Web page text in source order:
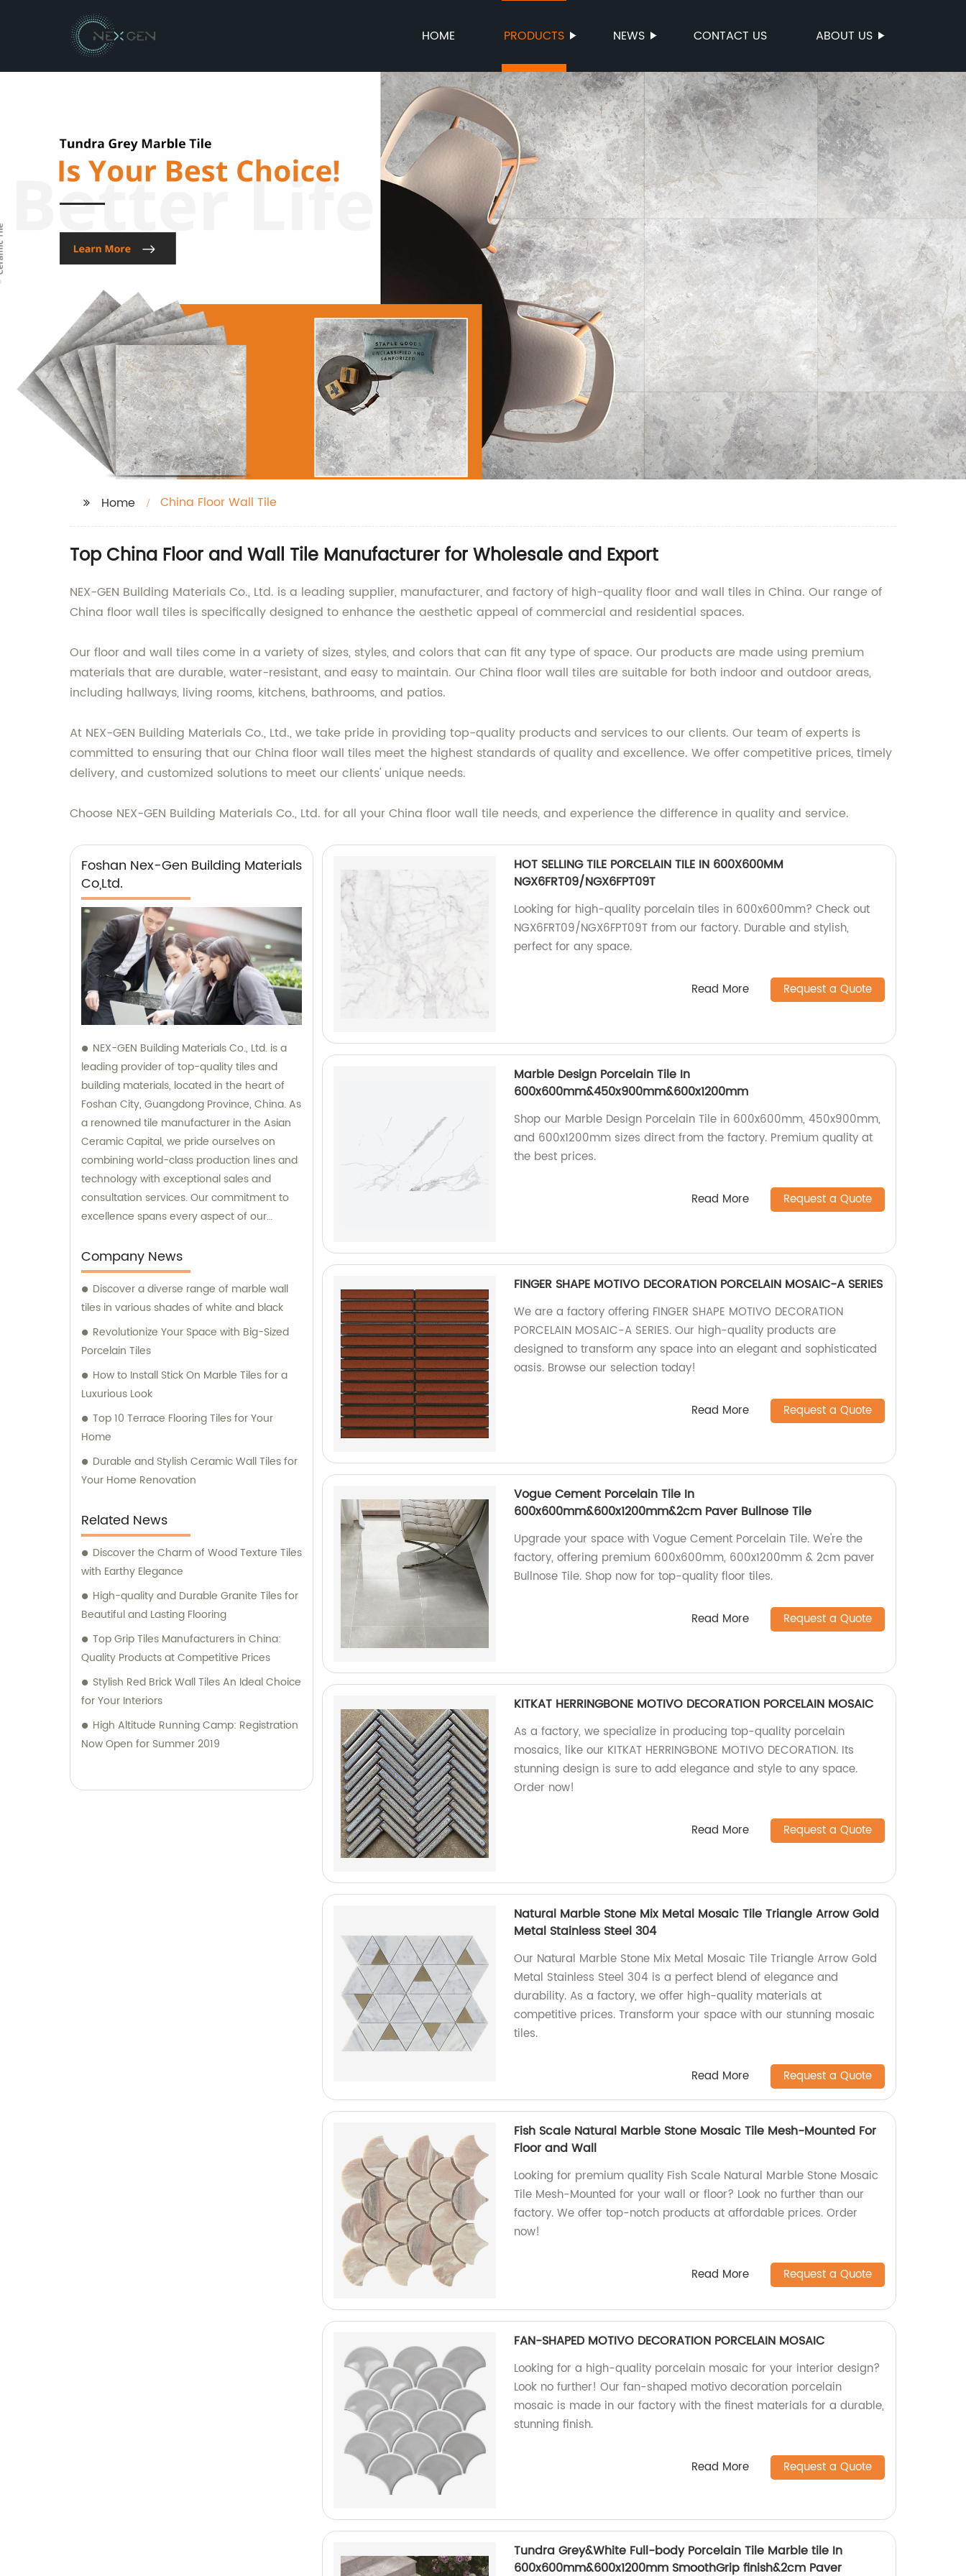
HOME PRODUCTS NEWS CONTACT US ABOUT US
Home China Floor Wall Tile
Top China Floor and Wall Tile Manufacturer for Wholesale and Export
NEX-GEN Building Materials Co., Ltd. is a leading supplier, manufacturer, and factory of high-quality floor and wall tiles in China. Our range of
China floor wall tiles is specifically designed to enhance the aesthetic appeal of commercial and residential spaces.
Our floor and wall tiles come in a variety of sizes, styles, and colors that can fit any type of space. Our products are made using premium
materials that are durable, water-resistant, and easy to maintain. Our China floor wall tiles are suitable for both indoor and outdoor areas,
including hallways, living rooms, kitchens, bathrooms, and patios.
At NEX-GEN Building Materials Co., Ltd., we take pride in providing top-quality products and services to our clients. Our team of experts is
committed to ensuring that our China floor wall tiles meet the highest standards of quality and excellence. We offer competitive prices, timely
delivery, and customized solutions to meet our clients' unique needs.
Choose NEX-GEN Building Materials Co., Ltd. for all your China floor wall tile needs, and experience the difference in quality and service.
Foshan Nex-Gen Building Materials
Co,Ltd.
NEX-GEN Building Materials Co., Ltd. is a
leading provider of top-quality tiles and
building materials, located in the heart of
Foshan City, Guangdong Province, China. As
a renowned tile manufacturer in the Asian
Ceramic Capital, we pride ourselves on
combining world-class production lines and
technology with exceptional sales and
consultation services. Our commitment to
excellence spans every aspect of our
to the production process, storage, and
transportation logistics, and customer
service. Whether you're a contractor,
builder, architect, or homeowner, we offer
personalized consultation services to help
you select the best products for your
materials, along with unmatched sales and
consultation services.
Company News
Discover a diverse range of marble wall
tiles in various shades of white and black
Revolutionize Your Space with Big-Sized
Porcelain Tiles
How to Install Stick On Marble Tiles for a
Luxurious Look
Top 10 Terrace Flooring Tiles for Your
Home
Durable and Stylish Ceramic Wall Tiles for
Your Home Renovation
Related News
Discover the Charm of Wood Texture Tiles
with Earthy Elegance
High-quality and Durable Granite Tiles for
Beautiful and Lasting Flooring
Top Grip Tiles Manufacturers in China:
Quality Products at Competitive Prices
Stylish Red Brick Wall Tiles An Ideal Choice
for Your Interiors
High Altitude Running Camp: Registration
Now Open for Summer 2019
HOT SELLING TILE PORCELAIN TILE IN 600X600MM
NGX6FRT09/NGX6FPT09T
Looking for high-quality porcelain tiles in 600x600mm? Check out
NGX6FRT09/NGX6FPT09T from our factory. Durable and stylish,
perfect for any space.
Read More Request a Quote
Marble Design Porcelain Tile In
600x600mm&450x900mm&600x1200mm
Shop our Marble Design Porcelain Tile in 600x600mm, 450x900mm,
and 600x1200mm sizes direct from the factory. Premium quality at
the best prices.
Read More Request a Quote
FINGER SHAPE MOTIVO DECORATION PORCELAIN MOSAIC-A SERIES
We are a factory offering FINGER SHAPE MOTIVO DECORATION
PORCELAIN MOSAIC-A SERIES. Our high-quality products are
designed to transform any space into an elegant and sophisticated
oasis. Browse our selection today!
Read More Request a Quote
Vogue Cement Porcelain Tile In
600x600mm&600x1200mm&2cm Paver Bullnose Tile
Upgrade your space with Vogue Cement Porcelain Tile. We're the
factory, offering premium 600x600mm, 600x1200mm & 2cm paver
Bullnose Tile. Shop now for top-quality floor tiles.
Read More Request a Quote
KITKAT HERRINGBONE MOTIVO DECORATION PORCELAIN MOSAIC
As a factory, we specialize in producing top-quality porcelain
mosaics, like our KITKAT HERRINGBONE MOTIVO DECORATION. Its
stunning design is sure to add elegance and style to any space.
Order now!
Read More Request a Quote
Natural Marble Stone Mix Metal Mosaic Tile Triangle Arrow Gold
Metal Stainless Steel 304
Our Natural Marble Stone Mix Metal Mosaic Tile Triangle Arrow Gold
Metal Stainless Steel 304 is a perfect blend of elegance and
durability. As a factory, we offer high-quality materials at
competitive prices. Transform your space with our stunning mosaic
tiles.
Read More Request a Quote
Fish Scale Natural Marble Stone Mosaic Tile Mesh-Mounted For
Floor and Wall
Looking for premium quality Fish Scale Natural Marble Stone Mosaic
Tile Mesh-Mounted for your wall or floor? Look no further than our
factory. We offer top-notch products at affordable prices. Order
now!
Read More Request a Quote
FAN-SHAPED MOTIVO DECORATION PORCELAIN MOSAIC
Looking for a high-quality porcelain mosaic for your interior design?
Look no further! Our fan-shaped motivo decoration porcelain
mosaic is made in our factory with the finest materials for a durable,
stunning finish.
Read More Request a Quote
Tundra Grey&White Full-body Porcelain Tile Marble tile In
600x600mm&600x1200mm SmoothGrip finish&2cm Paver